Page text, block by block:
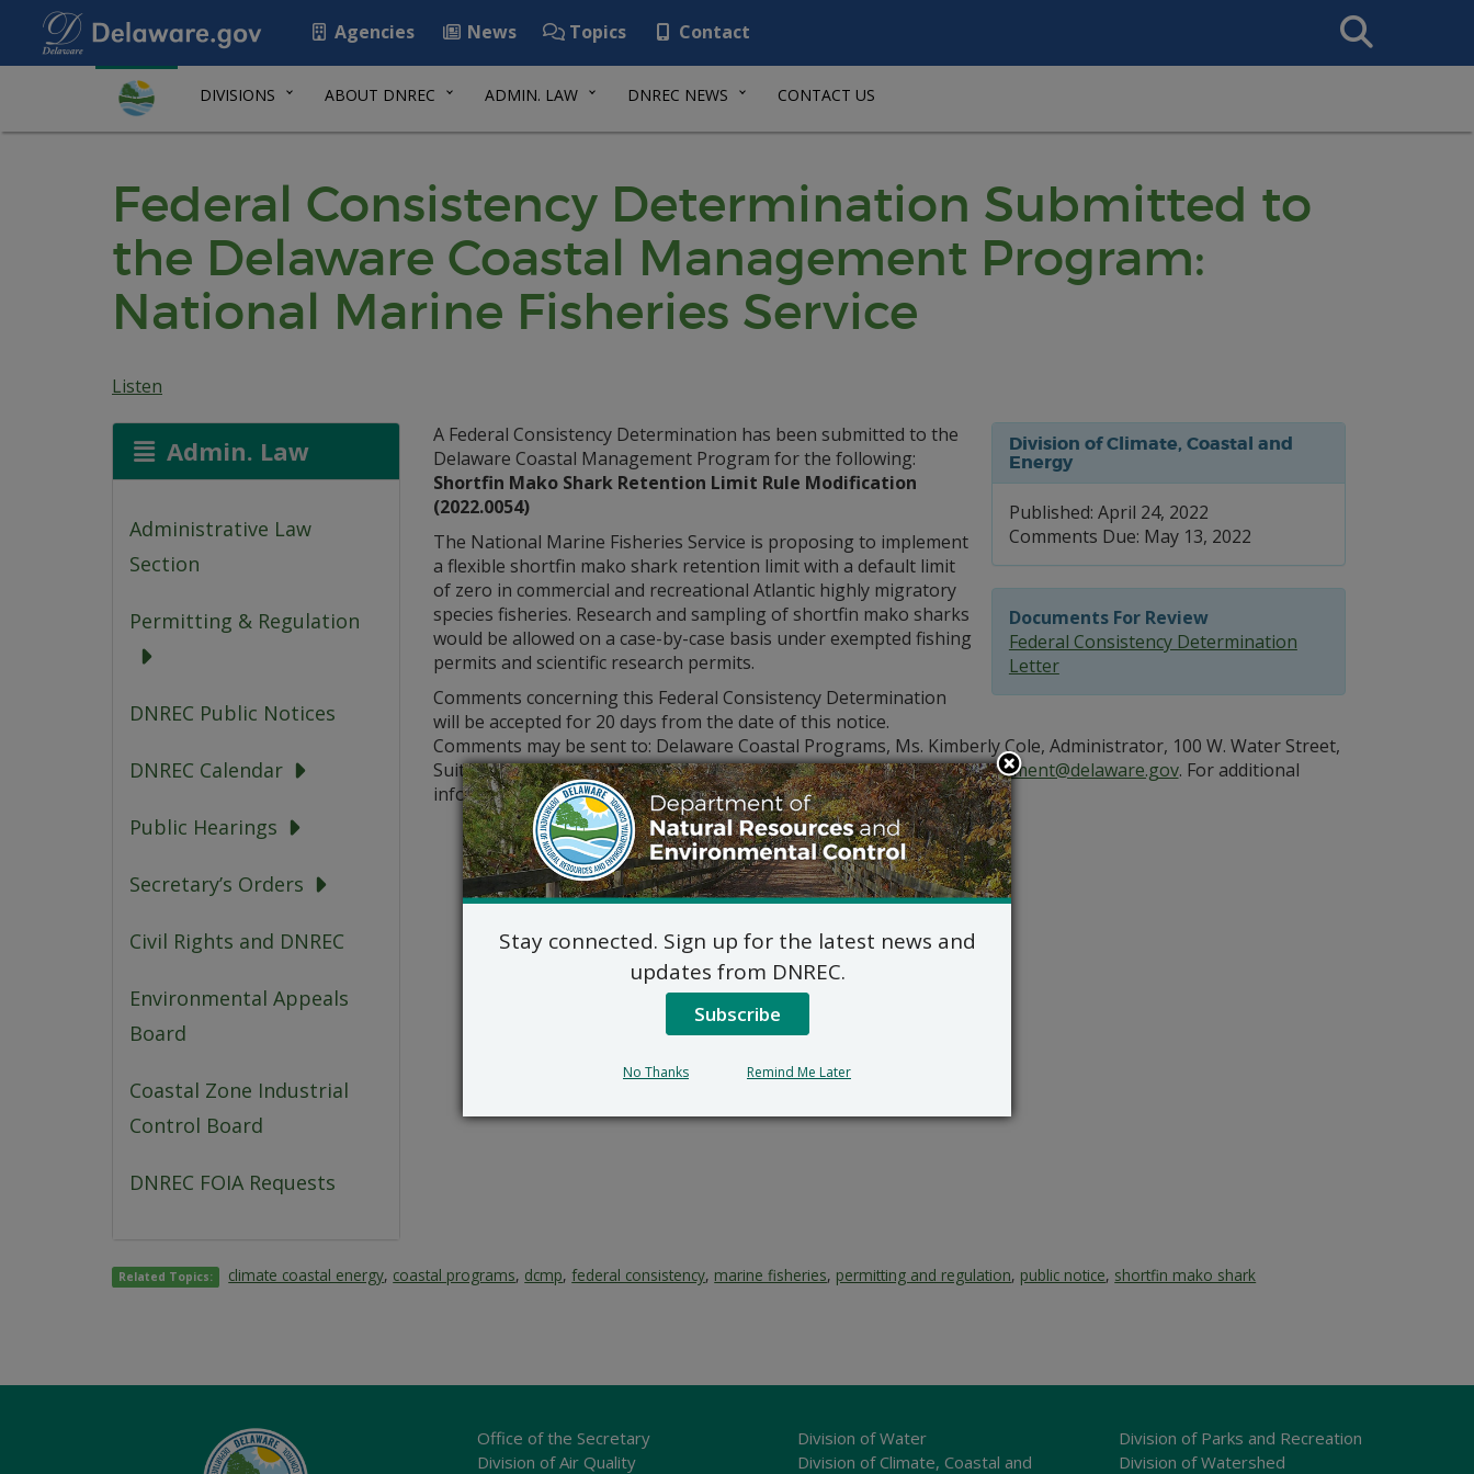
Agencies News Topics Contact
Search
This
DIVISIONS ABOUT DNREC ADMIN. LAW DNREC NEWS CONTACT US
Federal Consistency Determination Submitted to
the Delaware Coastal Management Program:
National Marine Fisheries Service
Listen
Admin. Law
Administrative Law
Section
Permitting & Regulation
DNREC Public Notices
DNREC Calendar
Public Hearings
Secretary’s Orders
Civil Rights and DNREC
Environmental Appeals
Board
Coastal Zone Industrial
Control Board
DNREC FOIA Requests
Division of Climate, Coastal and
Energy
Published: April 24, 2022
Comments Due: May 13, 2022
Documents For Review
Federal Consistency Determination
Letter
A Federal Consistency Determination has been submitted to the
Delaware Coastal Management Program for the following:
Shortfin Mako Shark Retention Limit Rule Modification
(2022.0054)
The National Marine Fisheries Service is proposing to implement
a flexible shortfin mako shark retention limit with a default limit
of zero in commercial and recreational Atlantic highly migratory
species fisheries. Research and sampling of shortfin mako sharks
would be allowed on a case-by-case basis under exempted fishing
permits and scientific research permits.
Comments concerning this Federal Consistency Determination
will be accepted for 20 days from the date of this notice.
Comments may be sent to: Delaware Coastal Programs, Ms. Kimberly Cole, Administrator, 100 W. Water Street,
Suite 7B, Dover, DE, 19904, or electronically toDNREC_DCP_PublicComment@delaware.gov. For additional
information please call (302) 739-9283.
Related Topics: climate coastal energy, coastal programs, dcmp,federal consistency, marine fisheries, permitting and regulation, public notice, shortfin mako shark
Office of the Secretary
Division of Air Quality
Division of Water
Division of Climate, Coastal and
Division of Parks and Recreation
Division of Watershed
Stay connected. Sign up for the latest news and
updates from DNREC.
Subscribe
No Thanks Remind Me Later